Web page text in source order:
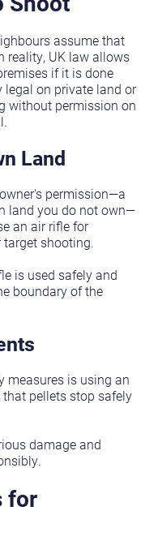
assume that
reality, UK law allows
if it is done
legal on private land or
without permission on
Land
permission—a
land you do not own—
an air rifle for
shooting.
is used safely and
boundary of the
measures is using an
pellets stop safely
damage and
for